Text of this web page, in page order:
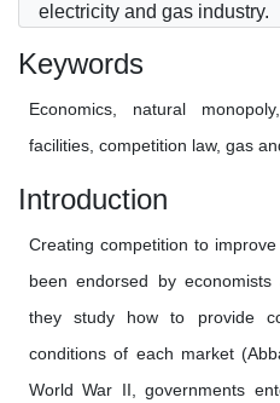
electricity and gas industry.
Keywords
Economics, natural
facilities, competition law, gas
Introduction
Creating competition to
been endorsed by
they study how to provide
conditions of each market
World War II, governments